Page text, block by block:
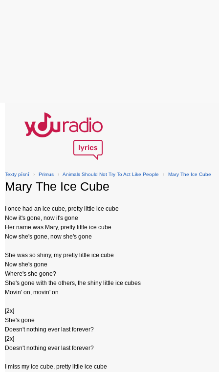
Texty písní › Primus › Animals Should Not Try To Act Like People › Mary The Ice Cube
Mary The Ice Cube
I once had an ice cube, pretty little ice cube
Now it's gone, now it's gone
Her name was Mary, pretty little ice cube
Now she's gone, now she's gone
She was so shiny, my pretty little ice cube
Now she's gone
Where's she gone?
She's gone with the others, the shiny little ice cubes
Movin' on, movin' on
[2x]
She's gone
Doesn't nothing ever last forever?
[2x]
Doesn't nothing ever last forever?
I miss my ice cube, pretty little ice cube